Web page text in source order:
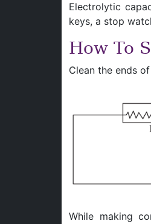
Electrolytic
keys, a stop
How To
Clean the ends
While making